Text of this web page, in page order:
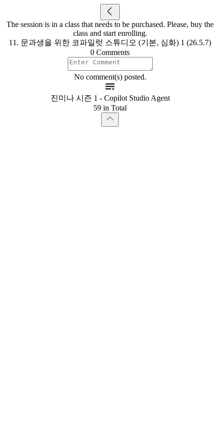
The session is in a class that needs to be purchased. Please, buy the
class and start enrolling.
11. 문과생을 위한 코파일럿 스튜디오 (기본, 심화) 1 (26.5.7)
0 Comments
No comment(s) posted.
진미나 시즌 1 - Copilot Studio Agent
59 in Total